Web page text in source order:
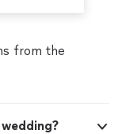
from the